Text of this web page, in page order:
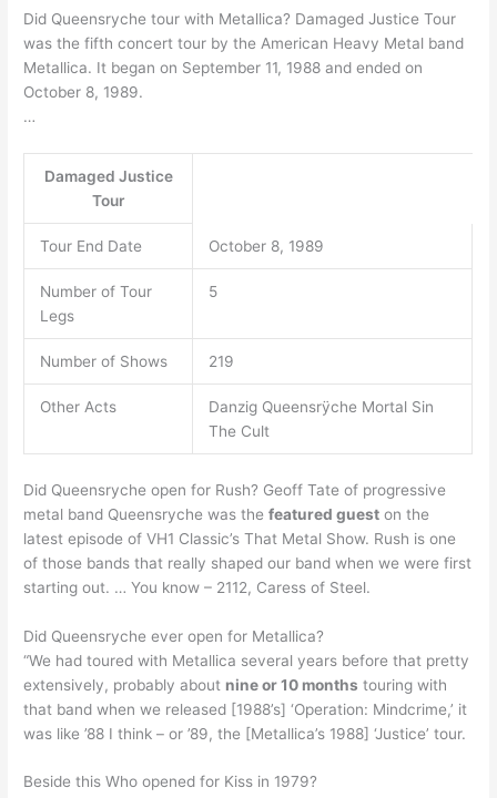
Did Queensryche tour with Metallica? Damaged Justice Tour
was the fifth concert tour by the American Heavy Metal band
Metallica. It began on September 11, 1988 and ended on
October 8, 1989.
…
Damaged Justice
Tour
Tour End Date October 8, 1989
Number of Tour
Legs
5
Number of Shows 219
Other Acts
Danzig Queensrÿche Mortal Sin
The Cult
Did Queensryche open for Rush? Geoff Tate of progressive
metal band Queensryche was thefeatured guest on the
latest episode of VH1 Classic’s That Metal Show. Rush is one
of those bands that really shaped our band when we were first
starting out. … You know – 2112, Caress of Steel.
Did Queensryche ever open for Metallica?
“We had toured with Metallica several years before that pretty
extensively, probably about nine or 10 months touring with
that band when we released [1988’s] ‘Operation: Mindcrime,’ it
was like ’88 I think – or ’89, the [Metallica’s 1988] ‘Justice’ tour.
Beside this Who opened for Kiss in 1979?